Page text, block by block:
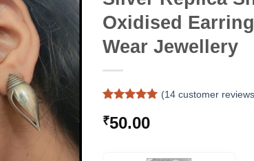
Oxidised
Wear Jewellery
out of 5
based on
(14customer
₹50.00